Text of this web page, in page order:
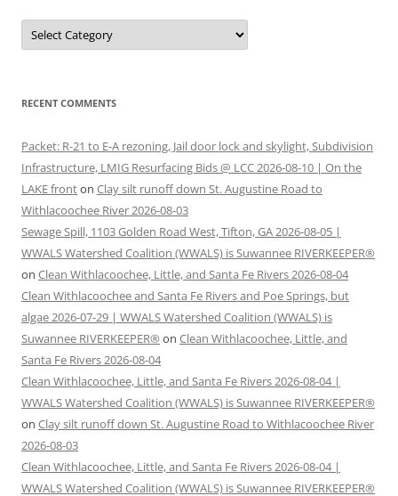
Categories
RECENT COMMENTS
Packet: R-21 to E-A rezoning, Jail door lock and skylight, Subdivision
Infrastructure, LMIG Resurfacing Bids @ LCC 2026-08-10 | On the
LAKE fronton Clay silt runoff down St. Augustine Road to
Withlacoochee River 2026-08-03
Sewage Spill, 1103 Golden Road West, Tifton, GA 2026-08-05 |
WWALS Watershed Coalition (WWALS) is Suwannee RIVERKEEPER®
on Clean Withlacoochee, Little, and Santa Fe Rivers 2026-08-04
Clean Withlacoochee and Santa Fe Rivers and Poe Springs, but
algae 2026-07-29 | WWALS Watershed Coalition (WWALS) is
Suwannee RIVERKEEPER® on Clean Withlacoochee, Little, and
Santa Fe Rivers 2026-08-04
Clean Withlacoochee, Little, and Santa Fe Rivers 2026-08-04 |
WWALS Watershed Coalition (WWALS) is Suwannee RIVERKEEPER®
on Clay silt runoff down St. Augustine Road to Withlacoochee River
2026-08-03
Clean Withlacoochee, Little, and Santa Fe Rivers 2026-08-04 |
WWALS Watershed Coalition (WWALS) is Suwannee RIVERKEEPER®